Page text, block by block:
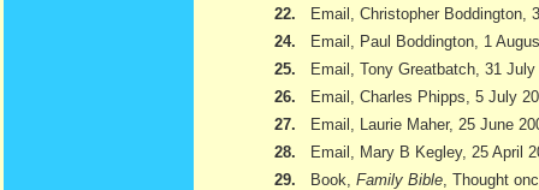
22.
Email, Christopher Boddington,
24.
Email, Paul Boddington, 1
25.
Email, Tony Greatbatch, 31 July
26.
Email, Charles Phipps, 5 July
27.
Email, Laurie Maher, 25 June
28.
Email, Mary B Kegley, 25 April
29.
Book, Family Bible , Thought